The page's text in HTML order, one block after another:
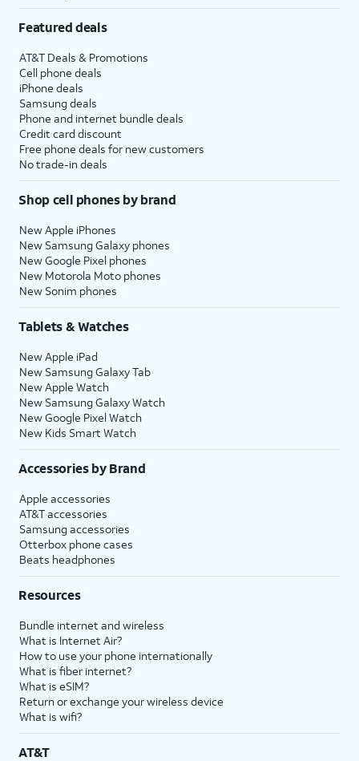
Featured deals
AT&T Deals & Promotions
Cell phone deals
iPhone deals
Samsung deals
Phone and internet bundle deals
Credit card discount
Free phone deals for new customers
No trade-in deals
Shop cell phones by brand
New Apple iPhones
New Samsung Galaxy phones
New Google Pixel phones
New Motorola Moto phones
New Sonim phones
Tablets & Watches
New Apple iPad
New Samsung Galaxy Tab
New Apple Watch
New Samsung Galaxy Watch
New Google Pixel Watch
New Kids Smart Watch
Accessories by Brand
Apple accessories
AT&T accessories
Samsung accessories
Otterbox phone cases
Beats headphones
Resources
Bundle internet and wireless
What is Internet Air?
How to use your phone internationally
What is fiber internet?
What is eSIM?
Return or exchange your wireless device
What is wifi?
AT&T